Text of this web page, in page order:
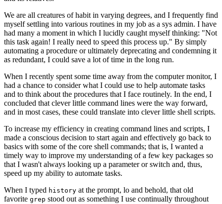
We are all creatures of habit in varying degrees, and I frequently find
myself settling into various routines in my job as a sys admin. I have
had many a moment in which I lucidly caught myself thinking: "Not
this task again! I really need to speed this process up." By simply
automating a procedure or ultimately deprecating and condemning it
as redundant, I could save a lot of time in the long run.
When I recently spent some time away from the computer monitor, I
had a chance to consider what I could use to help automate tasks
and to think about the procedures that I face routinely. In the end, I
concluded that clever little command lines were the way forward,
and in most cases, these could translate into clever little shell scripts.
To increase my efficiency in creating command lines and scripts, I
made a conscious decision to start again and effectively go back to
basics with some of the core shell commands; that is, I wanted a
timely way to improve my understanding of a few key packages so
that I wasn't always looking up a parameter or switch and, thus,
speed up my ability to automate tasks.
When I typed history at the prompt, lo and behold, that old
favorite grep stood out as something I use continually throughout